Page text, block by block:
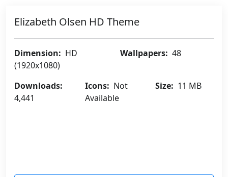
Elizabeth Olsen HD Theme
Dimension: HD
(1920x1080)
Wallpapers: 48
Downloads:
4,441
Icons: Not
Available
Size: 11 MB